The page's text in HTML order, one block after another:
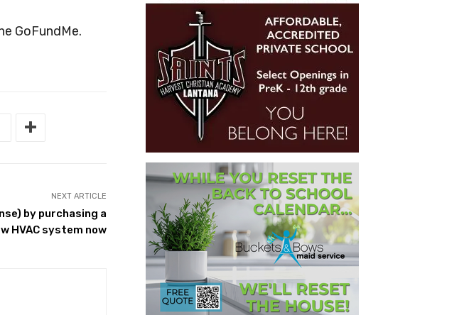
GoFundMe.
NEXT ARTICLE
by purchasing a
HVAC system now